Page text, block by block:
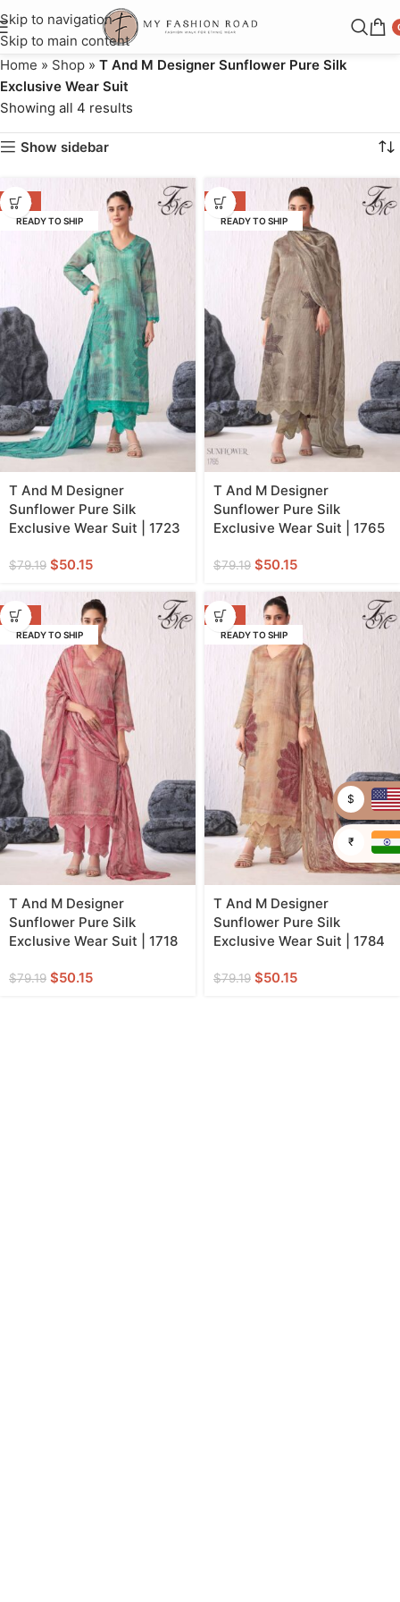
Skip to navigation
Skip to main content
Home » Shop » T And M Designer Sunflower Pure Silk
Exclusive Wear Suit
Showing all 4 results
Show sidebar
-37%
READY TO SHIP
T And M Designer
Sunflower Pure Silk
Exclusive Wear Suit | 1723
$79.19 $50.15
-37%
READY TO SHIP
T And M Designer
Sunflower Pure Silk
Exclusive Wear Suit | 1765
$79.19 $50.15
-37%
READY TO SHIP
T And M Designer
Sunflower Pure Silk
Exclusive Wear Suit | 1718
$79.19 $50.15
-37%
READY TO SHIP
T And M Designer
Sunflower Pure Silk
Exclusive Wear Suit | 1784
$79.19 $50.15
$
₹